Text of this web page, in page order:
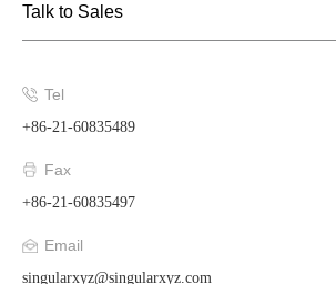
Talk to Sales
Tel
+86-21-60835489
Fax
+86-21-60835497
Email
singularxyz@singularxyz.com